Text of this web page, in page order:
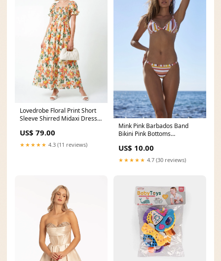
Lovedrobe Floral Print Short
Sleeve Shirred Midaxi Dress
US$ 79.00
★★★★★ 4.3 (11 reviews)
Mink Pink Barbados Band
Bikini Pink Bottoms
US$ 10.00
★★★★★ 4.7 (30 reviews)